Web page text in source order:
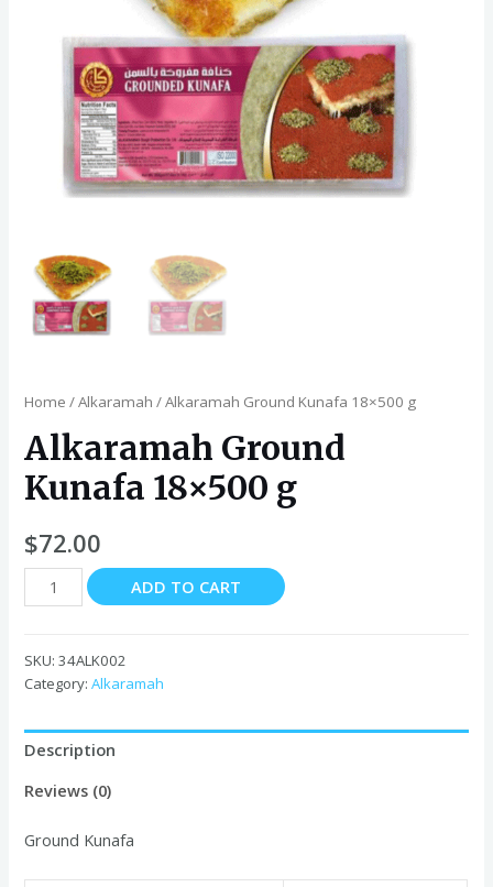
Home /Alkaramah / Alkaramah Ground Kunafa 18×500 g
Alkaramah Ground
Kunafa 18×500 g
$72.00
Alkaramah
Ground
18x500
g
ADD TO CART
SKU:34ALK002
Category:Alkaramah
Description
Reviews (0)
Ground Kunafa